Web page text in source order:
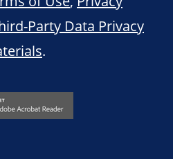
Party Data Privacy
.